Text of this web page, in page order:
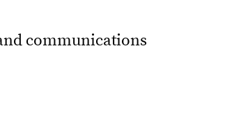
communications